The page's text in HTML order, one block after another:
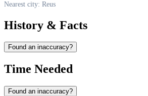
Nearest city: Reus
History & Facts
Found an inaccuracy?
Time Needed
Found an inaccuracy?